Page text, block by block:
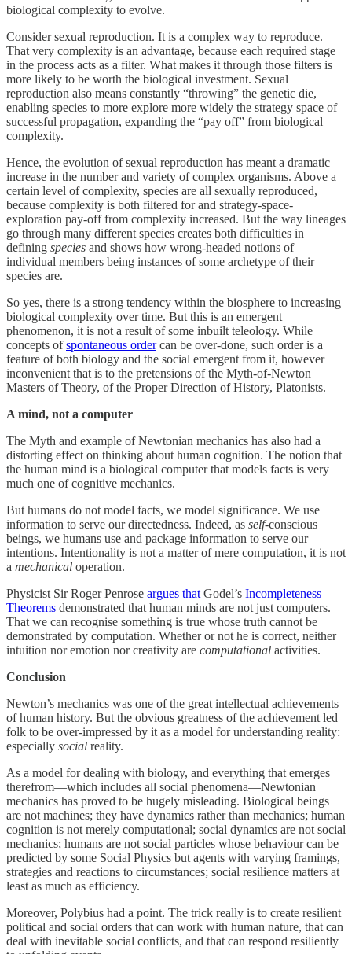
biological complexity to evolve.
Consider sexual reproduction. It is a complex way to reproduce.
That very complexity is an advantage, because each required stage
in the process acts as a filter. What makes it through those filters is
more likely to be worth the biological investment. Sexual
reproduction also means constantly “throwing” the genetic die,
enabling species to more explore more widely the strategy space of
successful propagation, expanding the “pay off” from biological
complexity.
Hence, the evolution of sexual reproduction has meant a dramatic
increase in the number and variety of complex organisms. Above a
certain level of complexity, species are all sexually reproduced,
because complexity is both filtered for and strategy-space-
exploration pay-off from complexity increased. But the way lineages
go through many different species creates both difficulties in
defining species and shows how wrong-headed notions of
individual members being instances of some archetype of their
species are.
So yes, there is a strong tendency within the biosphere to increasing
biological complexity over time. But this is an emergent
phenomenon, it is not a result of some inbuilt teleology. While
concepts ofspontaneous ordercan be over-done, such order is a
feature of both biology and the social emergent from it, however
inconvenient that is to the pretensions of the Myth-of-Newton
Masters of Theory, of the Proper Direction of History, Platonists.
A mind, not a computer
The Myth and example of Newtonian mechanics has also had a
distorting effect on thinking about human cognition. The notion that
the human mind is a biological computer that models facts is very
much one of cognitive mechanics.
But humans do not model facts, we model significance. We use
information to serve our directedness. Indeed, as self-conscious
beings, we humans use and package information to serve our
intentions. Intentionality is not a matter of mere computation, it is not
a mechanical operation.
Physicist Sir Roger Penrose argues that Godel’s Incompleteness
Theorems demonstrated that human minds are not just computers.
That we can recognise something is true whose truth cannot be
demonstrated by computation. Whether or not he is correct, neither
intuition nor emotion nor creativity are computational activities.
Conclusion
Newton’s mechanics was one of the great intellectual achievements
of human history. But the obvious greatness of the achievement led
folk to be over-impressed by it as a model for understanding reality:
especially social reality.
As a model for dealing with biology, and everything that emerges
therefrom—which includes all social phenomena—Newtonian
mechanics has proved to be hugely misleading. Biological beings
are not machines; they have dynamics rather than mechanics; human
cognition is not merely computational; social dynamics are not social
mechanics; humans are not social particles whose behaviour can be
predicted by some Social Physics but agents with varying framings,
strategies and reactions to circumstances; social resilience matters at
least as much as efficiency.
Moreover, Polybius had a point. The trick really is to create resilient
political and social orders that can work with human nature, that can
deal with inevitable social conflicts, and that can respond resiliently